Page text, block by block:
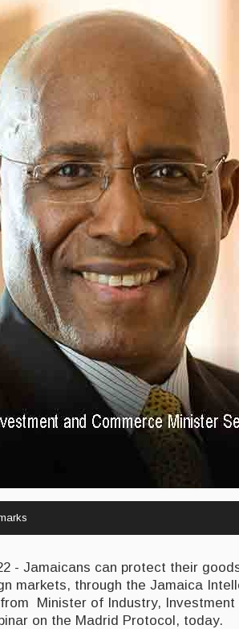
- Jamaicans can protect their
markets, through the Jamaica
Minister of Industry, Investment
on the Madrid Protocol, today.